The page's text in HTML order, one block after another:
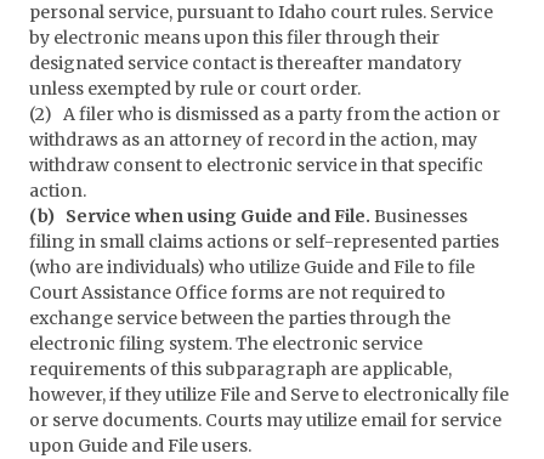
personal service, pursuant to Idaho court rules. Service
by electronic means upon this filer through their
designated service contact is thereafter mandatory
unless exempted by rule or court order.
(2) A filer who is dismissed as a party from the action or
withdraws as an attorney of record in the action, may
withdraw consent to electronic service in that specific
action.
(b) Service when using Guide and File. Businesses
filing in small claims actions or self-represented parties
(who are individuals) who utilize Guide and File to file
Court Assistance Office forms are not required to
exchange service between the parties through the
electronic filing system. The electronic service
requirements of this subparagraph are applicable,
however, if they utilize File and Serve to electronically file
or serve documents. Courts may utilize email for service
upon Guide and File users.